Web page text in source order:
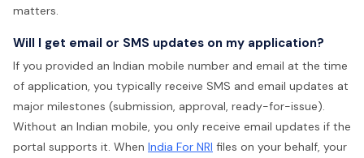
matters.
Will I get email or SMS updates on my application?
If you provided an Indian mobile number and email at the time
of application, you typically receive SMS and email updates at
major milestones (submission, approval, ready-for-issue).
Without an Indian mobile, you only receive email updates if the
portal supports it. When India For NRI files on your behalf, your